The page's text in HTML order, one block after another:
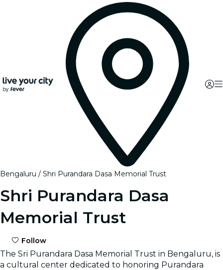
Bengaluru Shri Purandara Dasa Memorial Trust
Shri Purandara Dasa
Memorial Trust
Follow
The Sri Purandara Dasa Memorial Trust in Bengaluru, is
a cultural center dedicated to honoring Purandara